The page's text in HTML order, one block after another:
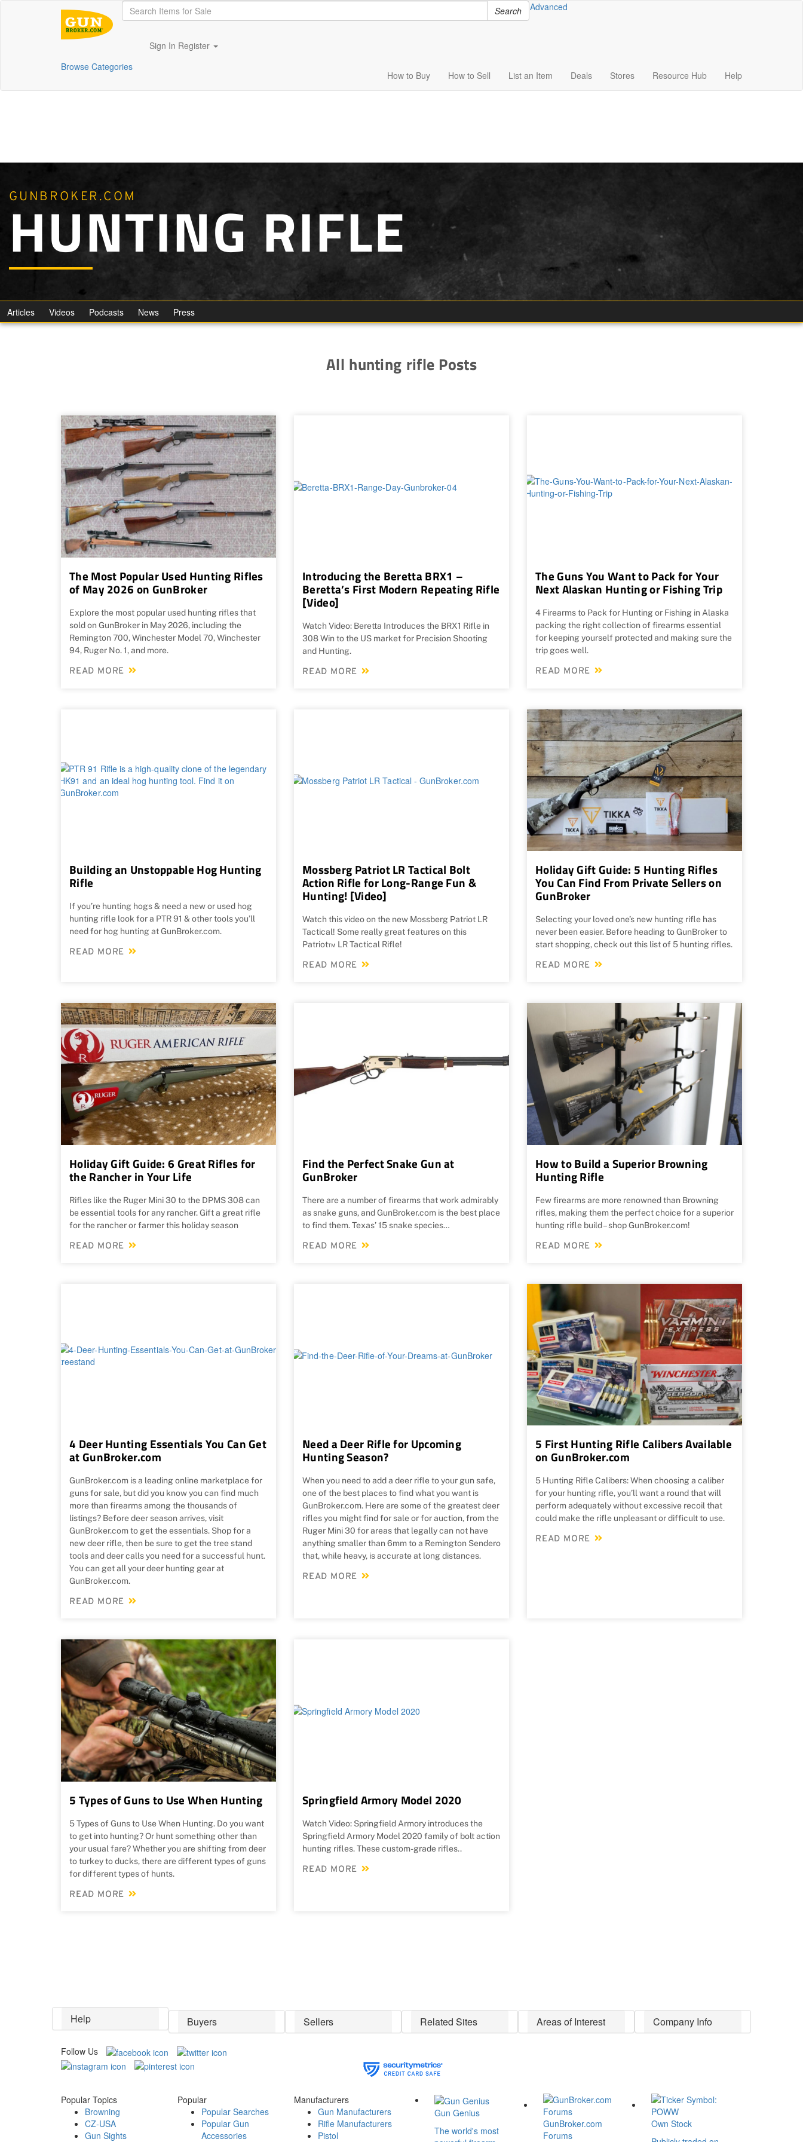
Advanced
Search
Sign In Register
Browse Categories
How to Buy How to Sell List an Item Deals Stores Resource Hub Help
GUNBROKER.COM
HUNTING RIFLE
Articles Videos Podcasts News Press
All hunting rifle Posts
The Most Popular Used Hunting Rifles
of May 2026 on GunBroker
Explore the most popular used hunting rifles that
sold on GunBroker in May 2026, including the
Remington 700, Winchester Model 70, Winchester
94, Ruger No. 1, and more.
READ MORE
Introducing the Beretta BRX1 –
Beretta’s First Modern Repeating Rifle
[Video]
Watch Video: Beretta Introduces the BRX1 Rifle in
308 Win to the US market for Precision Shooting
and Hunting.
READ MORE
The Guns You Want to Pack for Your
Next Alaskan Hunting or Fishing Trip
4 Firearms to Pack for Hunting or Fishing in Alaska
packing the right collection of firearms essential
for keeping yourself protected and making sure the
trip goes well.
READ MORE
Building an Unstoppable Hog Hunting
Rifle
If you’re hunting hogs & need a new or used hog
hunting rifle look for a PTR 91 & other tools you’ll
need for hog hunting at GunBroker.com.
READ MORE
Mossberg Patriot LR Tactical Bolt
Action Rifle for Long-Range Fun &
Hunting! [Video]
Watch this video on the new Mossberg Patriot LR
Tactical! Some really great features on this
Patriot™ LR Tactical Rifle!
READ MORE
Holiday Gift Guide: 5 Hunting Rifles
You Can Find From Private Sellers on
GunBroker
Selecting your loved one’s new hunting rifle has
never been easier. Before heading to GunBroker to
start shopping, check out this list of 5 hunting rifles.
READ MORE
Holiday Gift Guide: 6 Great Rifles for
the Rancher in Your Life
Rifles like the Ruger Mini 30 to the DPMS 308 can
be essential tools for any rancher. Gift a great rifle
for the rancher or farmer this holiday season
READ MORE
Find the Perfect Snake Gun at
GunBroker
There are a number of firearms that work admirably
as snake guns, and GunBroker.com is the best place
to find them. Texas’ 15 snake species…
READ MORE
How to Build a Superior Browning
Hunting Rifle
Few firearms are more renowned than Browning
rifles, making them the perfect choice for a superior
hunting rifle build – shop GunBroker.com!
READ MORE
4 Deer Hunting Essentials You Can Get
at GunBroker.com
GunBroker.com is a leading online marketplace for
guns for sale, but did you know you can find much
more than firearms among the thousands of
listings? Before deer season arrives, visit
GunBroker.com to get the essentials. Shop for a
new deer rifle, then be sure to get the tree stand
tools and deer calls you need for a successful hunt.
You can get all your deer hunting gear at
GunBroker.com.
READ MORE
Need a Deer Rifle for Upcoming
Hunting Season?
When you need to add a deer rifle to your gun safe,
one of the best places to find what you want is
GunBroker.com. Here are some of the greatest deer
rifles you might find for sale or for auction, from the
Ruger Mini 30 for areas that legally can not have
anything smaller than 6mm to a Remington Sendero
that, while heavy, is accurate at long distances.
READ MORE
5 First Hunting Rifle Calibers Available
on GunBroker.com
5 Hunting Rifle Calibers: When choosing a caliber
for your hunting rifle, you’ll want a round that will
perform adequately without excessive recoil that
could make the rifle unpleasant or difficult to use.
READ MORE
5 Types of Guns to Use When Hunting
5 Types of Guns to Use When Hunting. Do you want
to get into hunting? Or hunt something other than
your usual fare? Whether you are shifting from deer
to turkey to ducks, there are different types of guns
for different types of hunts.
READ MORE
Springfield Armory Model 2020
Watch Video: Springfield Armory introduces the
Springfield Armory Model 2020 family of bolt action
hunting rifles. These custom-grade rifles..
READ MORE
Help Buyers Sellers Related Sites Areas of Interest Company Info
Follow Us
Popular Topics
Browning
CZ-USA
Gun Sights
Popular
Popular Searches
Popular Gun
Accessories
Manufacturers
Gun Manufacturers
Rifle Manufacturers
Pistol
Gun Genius
The world's most
GunBroker.com
Forums
Own Stock